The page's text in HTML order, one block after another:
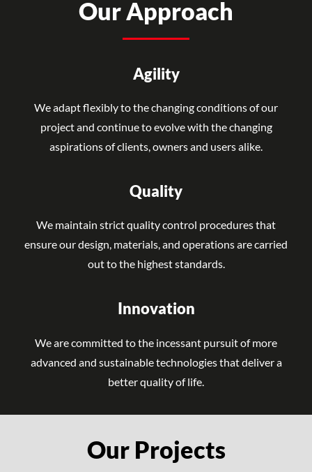
Our Approach
Agility
We adapt flexibly to the changing conditions of our
project and continue to evolve with the changing
aspirations of clients, owners and users alike.
Quality
We maintain strict quality control procedures that
ensure our design, materials, and operations are carried
out to the highest standards.
Innovation
We are committed to the incessant pursuit of more
advanced and sustainable technologies that deliver a
better quality of life.
Our Projects